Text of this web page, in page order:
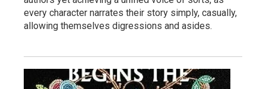
every character narrates their story simply, casually,
allowing themselves digressions and asides.